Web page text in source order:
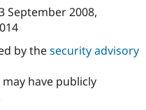
eCommerce
Drupal for
API
Modules
Drupal
Forum
Become a
Sustaining
September 2008,
by thesecurity advisory
have publicly